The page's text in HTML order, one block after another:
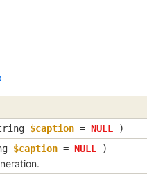
$caption = NULL )
$caption = NULL )